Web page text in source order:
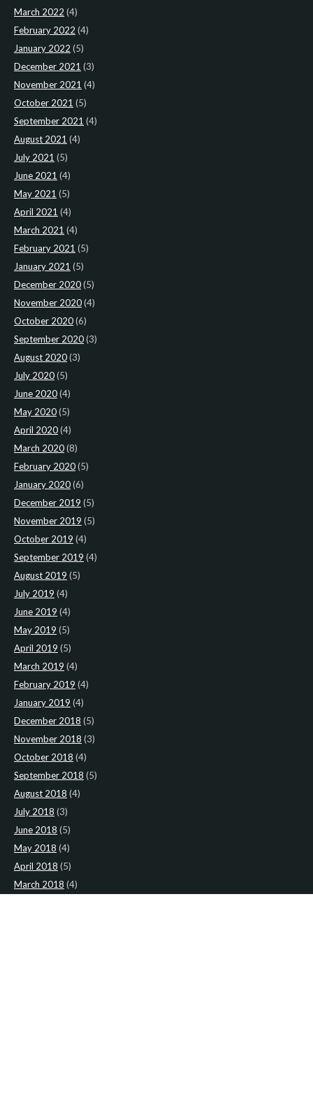
March 2022 (4)
February 2022 (4)
January 2022 (5)
December 2021 (3)
November 2021 (4)
October 2021 (5)
September 2021 (4)
August 2021 (4)
July 2021 (5)
June 2021 (4)
May 2021 (5)
April 2021 (4)
March 2021 (4)
February 2021 (5)
January 2021 (5)
December 2020(5)
November 2020(4)
October 2020(6)
September 2020(3)
August 2020(3)
July 2020(5)
June 2020(4)
May 2020(5)
April 2020(4)
March 2020(8)
February 2020(5)
January 2020(6)
December 2019 (5)
November 2019 (5)
October 2019 (4)
September 2019 (4)
August 2019 (5)
July 2019 (4)
June 2019 (4)
May 2019 (5)
April 2019 (5)
March 2019 (4)
February 2019 (4)
January 2019 (4)
December 2018 (5)
November 2018 (3)
October 2018 (4)
September 2018 (5)
August 2018 (4)
July 2018 (3)
June 2018 (5)
May 2018 (4)
April 2018 (5)
March 2018 (4)